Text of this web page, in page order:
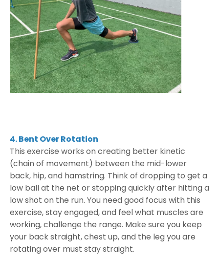
4. Bent Over Rotation
This exercise works on creating better kinetic
(chain of movement) between the mid-lower
back, hip, and hamstring. Think of dropping to get a
low ball at the net or stopping quickly after hitting a
low shot on the run. You need good focus with this
exercise, stay engaged, and feel what muscles are
working, challenge the range. Make sure you keep
your back straight, chest up, and the leg you are
rotating over must stay straight.